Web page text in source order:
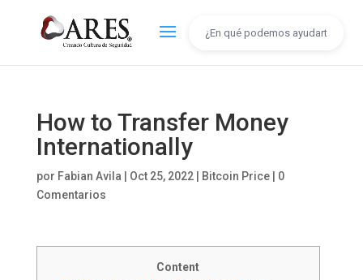
How to Transfer Money
Internationally
por Fabian Avila Oct 25, 2022| Bitcoin Price| 0
Comentarios
Content